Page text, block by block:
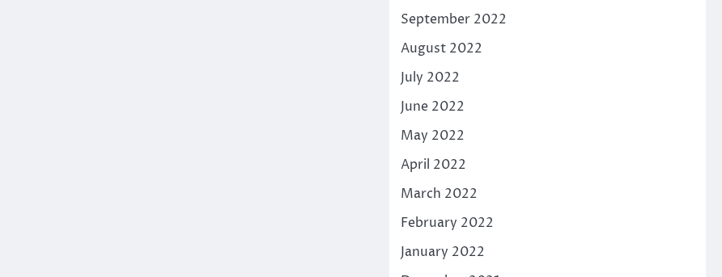
September 2022
August 2022
July 2022
June 2022
May 2022
April 2022
March 2022
February 2022
January 2022